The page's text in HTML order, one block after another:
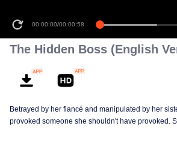
00:00:00/00:00:58
The Hidden Boss (English
Betrayed by her fiancé and manipulated by her
provoked someone she shouldn't have provoked.